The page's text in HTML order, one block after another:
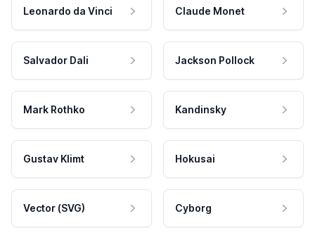
Leonardo da Vinci Claude Monet
Salvador Dali Jackson Pollock
Mark Rothko Kandinsky
Gustav Klimt Hokusai
Vector (SVG) Cyborg